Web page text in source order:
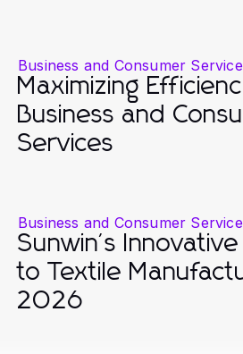
Business and Consumer
Maximizing
Business and
Services
Business and Consumer
Sunwin's
to Textile
2026